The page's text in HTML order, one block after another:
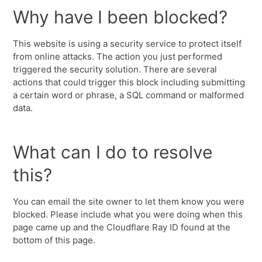
Why have I been blocked?
This website is using a security service to protect itself
from online attacks. The action you just performed
triggered the security solution. There are several
actions that could trigger this block including submitting
a certain word or phrase, a SQL command or malformed
data.
What can I do to resolve
this?
You can email the site owner to let them know you were
blocked. Please include what you were doing when this
page came up and the Cloudflare Ray ID found at the
bottom of this page.